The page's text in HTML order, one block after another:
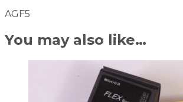
AGF5
You may also like…